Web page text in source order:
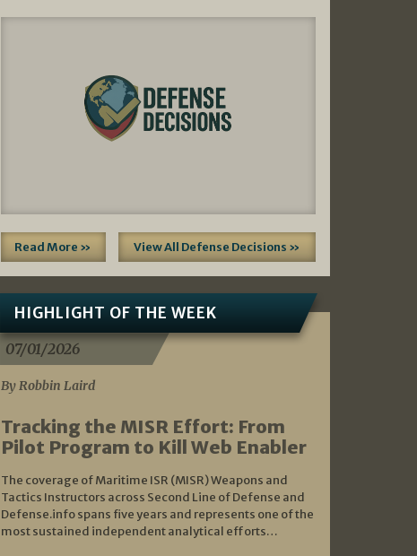
Read More » View All Defense Decisions »
HIGHLIGHT OF THE WEEK
07/01/2026
By Robbin Laird
Tracking the MISR Effort: From
Pilot Program to Kill Web Enabler
The coverage of Maritime ISR (MISR) Weapons and
Tactics Instructors across Second Line of Defense and
Defense.info spans five years and represents one of the
most sustained independent analytical efforts…